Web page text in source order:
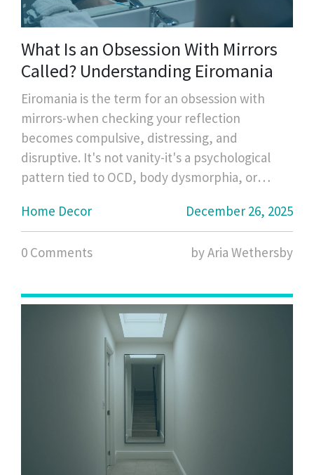
What Is an Obsession With Mirrors
Called? Understanding Eiromania
Eiromania is the term for an obsession with
mirrors-when checking your reflection
becomes compulsive, distressing, and
disruptive. It's not vanity-it's a psychological
pattern tied to OCD, body dysmorphia, or
Home Decor
December 26, 2025
0 Comments by Aria Wethersby